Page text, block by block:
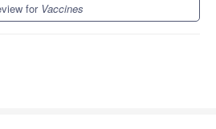
for Vaccines